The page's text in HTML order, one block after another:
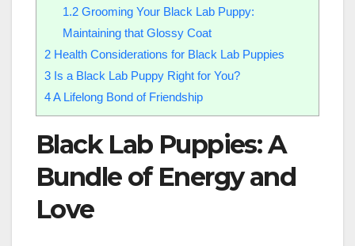
1.2Grooming Your Black Lab Puppy:
Maintaining that Glossy Coat
2 Health Considerations for Black Lab Puppies
3 Is a Black Lab Puppy Right for You?
4A Lifelong Bond of Friendship
Black Lab Puppies: A
Bundle of Energy and
Love